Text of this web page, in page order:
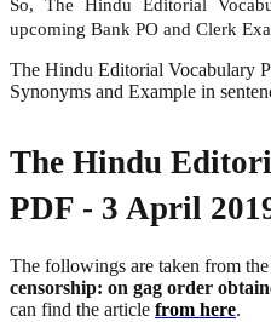
So, The Hindu Editorial
upcoming Bank PO and Clerk
The Hindu Editorial Vocabulary
Synonyms and Example in
The Hindu
PDF - 3 April
The followings are taken from
censorship: on gag order
can find the article from here.